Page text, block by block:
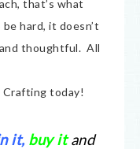
that’s what
hard, it doesn’t
thoughtful. All
Crafting today!
it, buy itand